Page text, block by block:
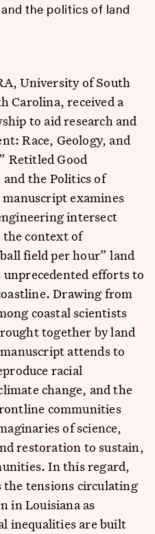
the politics of land
University of South
Carolina, received a
to aid research and
Race, Geology, and
Retitled Good
and the Politics of
examines
intersect
context of
field per hour” land
unprecedented efforts to
Drawing from
coastal scientists
together by land
attends to
racial
change, and the
communities
of science,
restoration to sustain,
In this regard,
tensions circulating
in Louisiana as
inequalities are built